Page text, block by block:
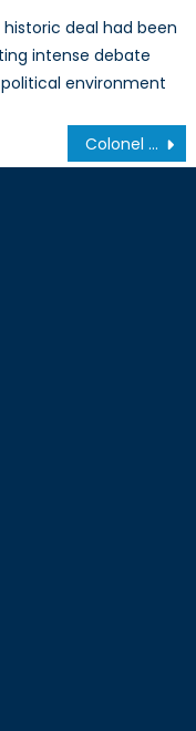
deal had been
intense debate
environment
Colonel Kurtz: Assad’s Heart of Darkness